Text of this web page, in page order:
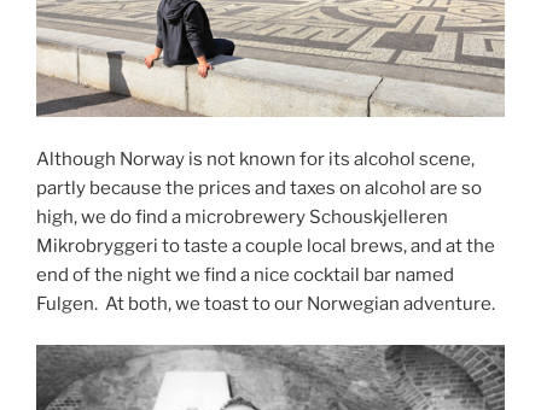
Although Norway is not known for its alcohol scene,
partly because the prices and taxes on alcohol are so
high, we do find a microbrewery Schouskjelleren
Mikrobryggeri to taste a couple local brews, and at the
end of the night we find a nice cocktail bar named
Fulgen. At both, we toast to our Norwegian adventure.